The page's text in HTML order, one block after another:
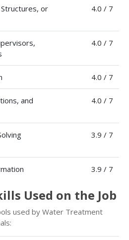
or
4.0 / 7
4.0 / 7
4.0 / 7
and
4.0 / 7
3.9 / 7
3.9 / 7
Used on the Job
used by Water Treatment